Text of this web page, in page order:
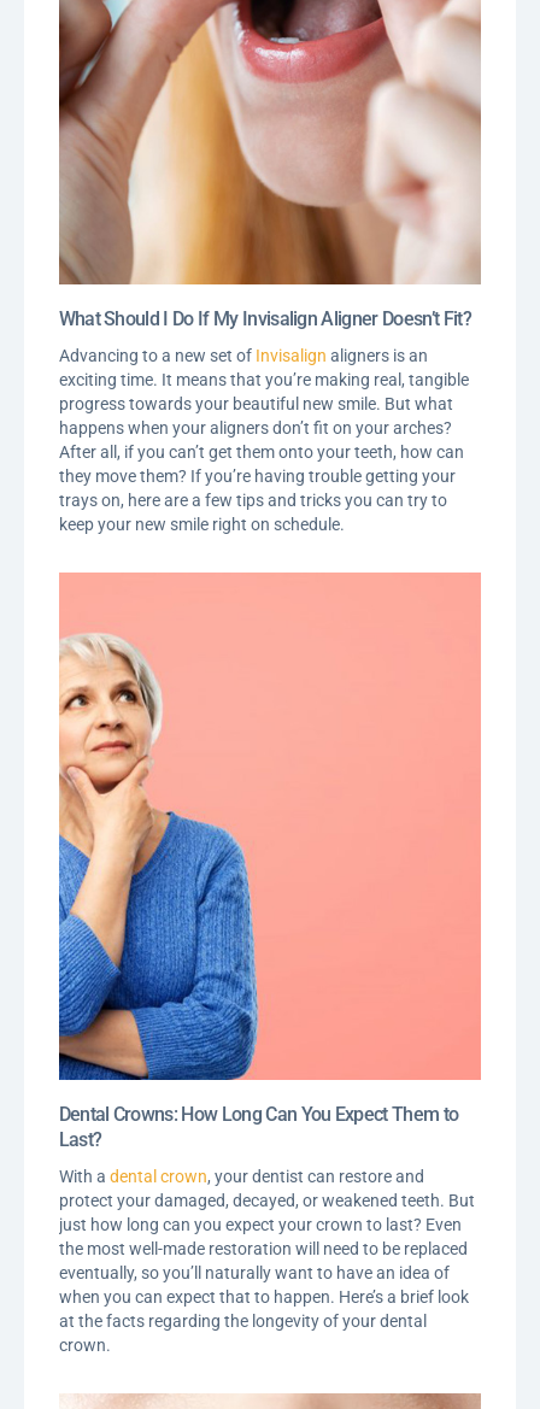
What Should I Do If My Invisalign Aligner Doesn’t Fit?
Advancing to a new set of Invisalign aligners is an
exciting time. It means that you’re making real, tangible
progress towards your beautiful new smile. But what
happens when your aligners don’t fit on your arches?
After all, if you can’t get them onto your teeth, how can
they move them? If you’re having trouble getting your
trays on, here are a few tips and tricks you can try to
keep your new smile right on schedule.
Dental Crowns: How Long Can You Expect Them to
Last?
With a dental crown, your dentist can restore and
protect your damaged, decayed, or weakened teeth. But
just how long can you expect your crown to last? Even
the most well-made restoration will need to be replaced
eventually, so you’ll naturally want to have an idea of
when you can expect that to happen. Here’s a brief look
at the facts regarding the longevity of your dental
crown.